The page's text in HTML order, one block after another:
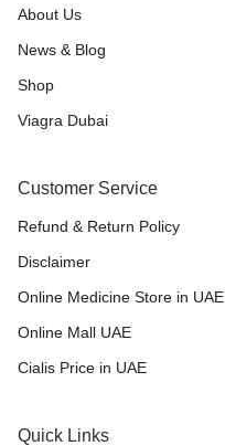
About Us
News & Blog
Shop
Viagra Dubai
Customer Service
Refund & Return Policy
Disclaimer
Online Medicine Store in UAE
Online Mall UAE
Cialis Price in UAE
Quick Links